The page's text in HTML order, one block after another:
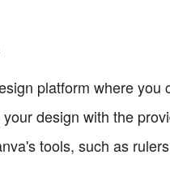
platform where
design with the
tools, such as